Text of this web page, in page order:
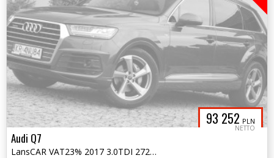
93 252 PLN
NETTO
Audi Q7
LansCAR VAT23% 2017 3.0TDI 272KM 4x4 SLineMatrixRadarAmbienteKameraNav